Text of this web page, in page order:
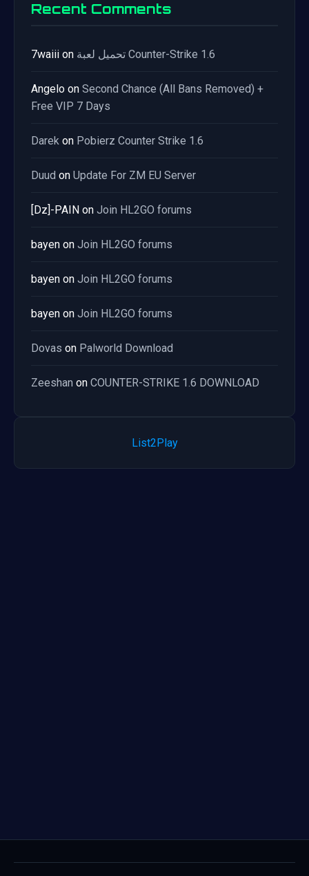
Recent Comments
7waiii on تحميل لعبة Counter-Strike 1.6
Angelo on Second Chance (All Bans Removed) +
Free VIP 7 Days
Darek on Pobierz Counter Strike 1.6
Duud on Update For ZM EU Server
[Dz]-PAIN on Join HL2GO forums
bayen on Join HL2GO forums
bayen on Join HL2GO forums
bayen on Join HL2GO forums
Dovas on Palworld Download
Zeeshan on COUNTER-STRIKE 1.6 DOWNLOAD
List2Play